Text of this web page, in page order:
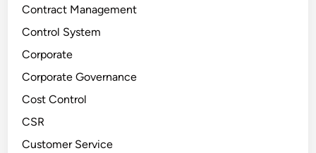
Contract Management
Control System
Corporate
Corporate Governance
Cost Control
CSR
Customer Service